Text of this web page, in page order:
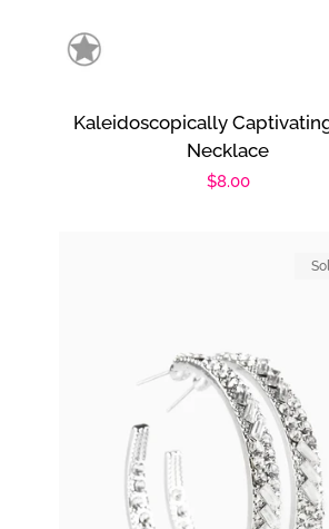
Kaleidoscopically
Necklace
Regular
$8.00